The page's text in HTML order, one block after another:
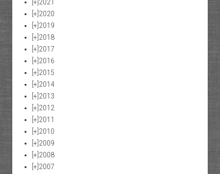
[+] 2021
[+] 2020
[+] 2019
[+] 2018
[+] 2017
[+] 2016
[+] 2015
[+] 2014
[+] 2013
[+] 2012
[+] 2011
[+] 2010
[+] 2009
[+] 2008
[+] 2007